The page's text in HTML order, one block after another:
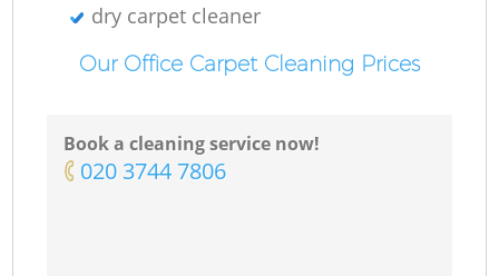
dry carpet cleaner
Our Office Carpet Cleaning Prices
Book a cleaning service now!
‎020 3744 7806